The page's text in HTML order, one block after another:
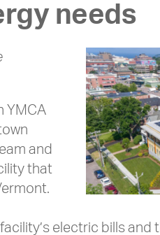
needs
YMCA
and
that
electric bills